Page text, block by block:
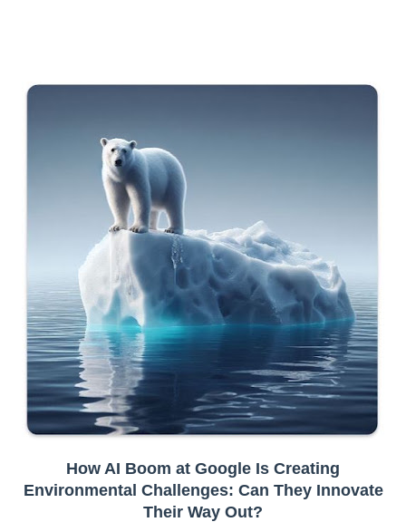
How AI Boom at Google Is Creating
Environmental Challenges: Can They Innovate
Their Way Out?